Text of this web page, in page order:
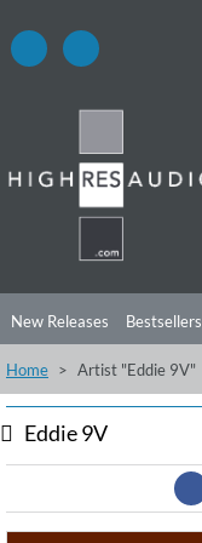
New Releases Bestsellers
Listening Tips Top Albums
Free Sampler
Home Artist "Eddie 9V"
Eddie 9V